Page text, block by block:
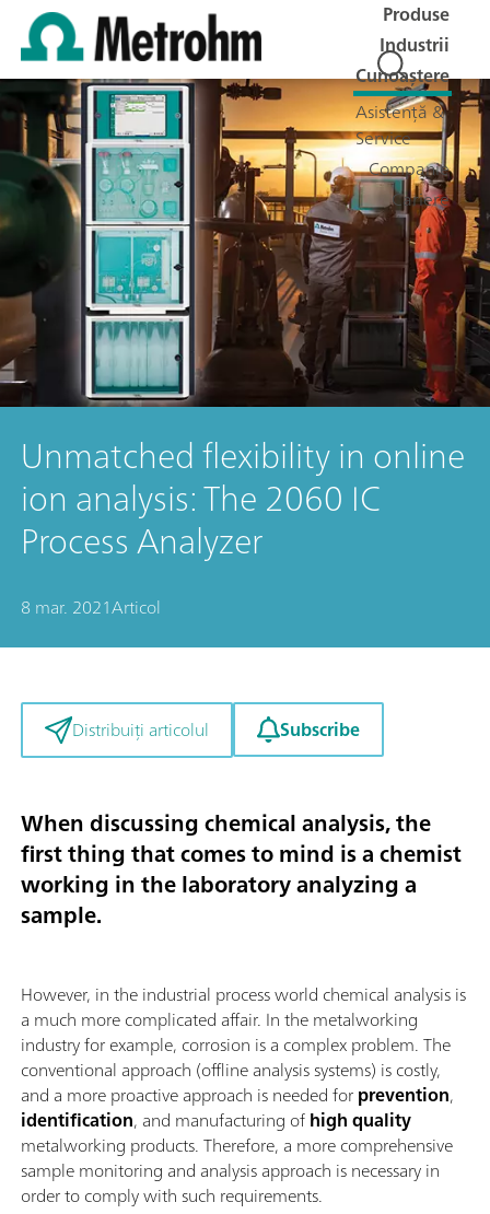
Produse
Industrii
Cunoaștere
Asistență &
Service
Companie
Cariere
Unmatched flexibility in online
ion analysis: The 2060 IC
Process Analyzer
8 mar. 2021Articol
Distribuiți articolul Subscribe
When discussing chemical analysis, the
first thing that comes to mind is a chemist
working in the laboratory analyzing a
sample.
However, in the industrial process world chemical analysis is
a much more complicated affair. In the metalworking
industry for example, corrosion is a complex problem. The
conventional approach (offline analysis systems) is costly,
and a more proactive approach is needed forprevention,
identification, and manufacturing ofhigh quality
metalworking products. Therefore, a more comprehensive
sample monitoring and analysis approach is necessary in
order to comply with such requirements.